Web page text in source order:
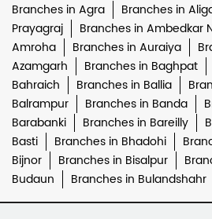
Branches in Agra Branches in
Prayagraj
Branches in Ambedkar
Amroha
Branches in Auraiya
Azamgarh
Branches in Baghpat
Bahraich
Branches in Ballia
Balrampur
Branches in Banda
Barabanki
Branches in Bareilly
Basti
Branches in Bhadohi
Bijnor
Branches in Bisalpur
Budaun
Branches in Bulandshahr